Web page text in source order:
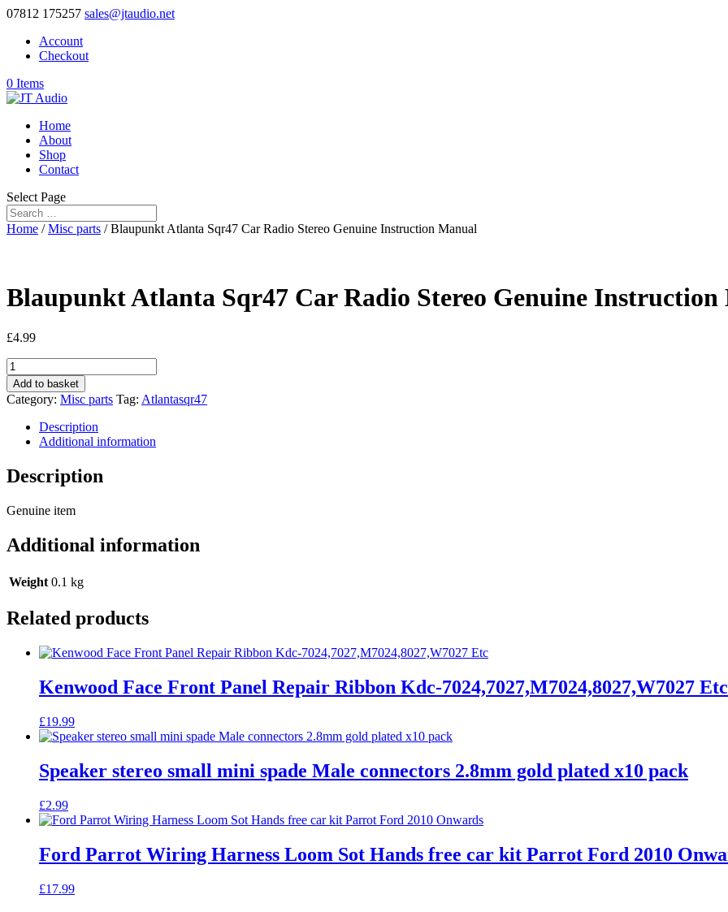
07812 175257 sales@jtaudio.net
Account
Checkout
0 Items
Home
About
Shop
Contact
Select Page
Home /Misc parts / Blaupunkt Atlanta Sqr47 Car Radio Stereo Genuine Instruction Manual
Blaupunkt Atlanta Sqr47 Car Radio Stereo Genuine Instruction
£4.99
Blaupunkt
Atlanta
Sqr47
Car
Radio
Stereo
Genuine
Instruction
Manual
Add to basket
Category: Misc parts Tag: Atlantasqr47
Description
Additional information
Description
Genuine item
Additional information
Weight 0.1 kg
Related products
Kenwood Face Front Panel Repair Ribbon Kdc-7024,7027,M7024,8027,W7027 Etc
£19.99
Speaker stereo small mini spade Male connectors 2.8mm gold plated x10 pack
£2.99
Ford Parrot Wiring Harness Loom Sot Hands free car kit Parrot Ford 2010
£17.99